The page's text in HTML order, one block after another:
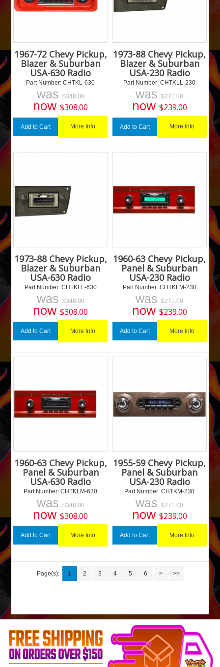
1967-72 Chevy Pickup,
Blazer & Suburban
USA-630 Radio
Part Number: CHTKL-630
was $348.00
now$308.00
Add to Cart More Info
1973-88 Chevy Pickup,
Blazer & Suburban
USA-230 Radio
Part Number: CHTKLL-230
was$271.00
now $239.00
Add to Cart More Info
1973-88 Chevy Pickup,
Blazer & Suburban
USA-630 Radio
Part Number: CHTKLL-630
was $348.00
now$308.00
Add to Cart More Info
1960-63 Chevy Pickup,
Panel & Suburban
USA-230 Radio
Part Number: CHTKLM-230
was$271.00
now $239.00
Add to Cart More Info
1960-63 Chevy Pickup,
Panel & Suburban
USA-630 Radio
Part Number: CHTKLM-630
was $348.00
now$308.00
Add to Cart More Info
1955-59 Chevy Pickup,
Panel & Suburban
USA-230 Radio
Part Number: CHTKM-230
was$271.00
now $239.00
Add to Cart More Info
Page(s): 1 2 3 4 5 6 > >>